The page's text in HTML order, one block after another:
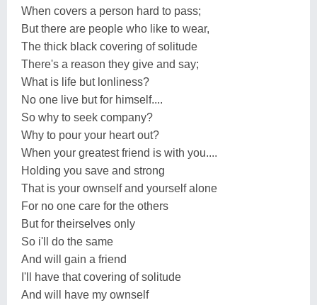
When covers a person hard to pass;
But there are people who like to wear,
The thick black covering of solitude
There's a reason they give and say;
What is life but lonliness?
No one live but for himself....
So why to seek company?
Why to pour your heart out?
When your greatest friend is with you....
Holding you save and strong
That is your ownself and yourself alone
For no one care for the others
But for theirselves only
So i'll do the same
And will gain a friend
I'll have that covering of solitude
And will have my ownself